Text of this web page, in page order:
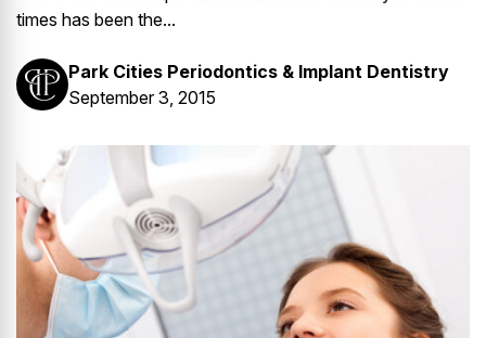
times has been the...
Park Cities Periodontics & Implant Dentistry
September 3, 2015